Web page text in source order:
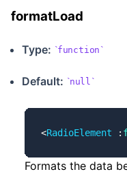
formatLoad
Type: function
Default: null
<RadioElement :
Formats the data